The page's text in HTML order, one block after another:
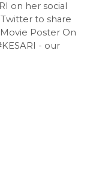
on her social
to share
Poster On
- our